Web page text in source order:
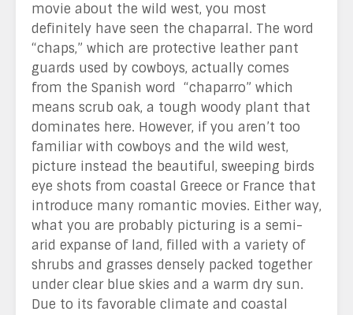
movie about the wild west, you most
definitely have seen the chaparral. The word
“chaps,” which are protective leather pant
guards used by cowboys, actually comes
from the Spanish word “chaparro” which
means scrub oak, a tough woody plant that
dominates here. However, if you aren’t too
familiar with cowboys and the wild west,
picture instead the beautiful, sweeping birds
eye shots from coastal Greece or France that
introduce many romantic movies. Either way,
what you are probably picturing is a semi-
arid expanse of land, filled with a variety of
shrubs and grasses densely packed together
under clear blue skies and a warm dry sun.
Due to its favorable climate and coastal